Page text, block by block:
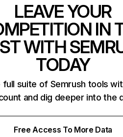
LEAVE YOUR
IN
WITH
TODAY
full suite of Semrush tools
and dig deeper into the
Free Access To More Data